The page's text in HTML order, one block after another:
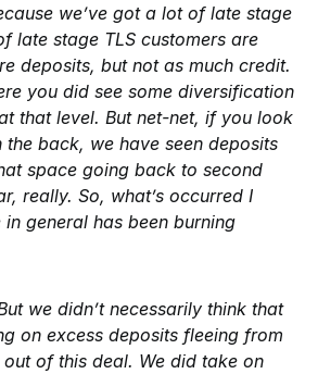
we’ve got a lot of late stage
late stage TLS customers are
deposits, but not as much credit.
you did see some diversification
that level. But net-net, if you look
the back, we have seen deposits
space going back to second
really. So, what’s occurred I
general has been burning
we didn’t necessarily think that
on excess deposits fleeing from
out of this deal. We did take on